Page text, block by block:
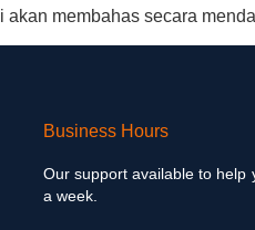
membahas secara
Business Hours
Our support available to help
a week.